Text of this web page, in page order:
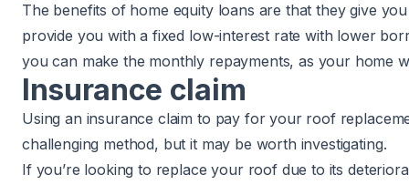
The benefits of home equity loans are that they give
provide you with a fixed low-interest rate with lower
you can make the monthly repayments, as your home
Insurance claim
Using an insurance claim to pay for your roof
challenging method, but it may be worth investigating.
If you’re looking to replace your roof due to its